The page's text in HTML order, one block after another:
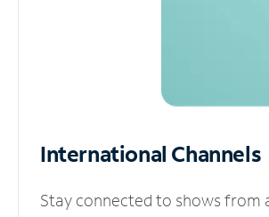
International Channels
Stay connected to shows from